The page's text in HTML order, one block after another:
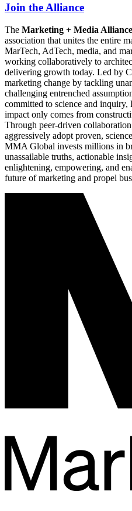
Join the Alliance
The Marketing + Media
association that unites the entire
MarTech, AdTech, media, and
working collaboratively to
delivering growth today. Led by
marketing change by tackling
challenging entrenched
committed to science and
impact only comes from
Through peer-driven
aggressively adopt proven,
MMA Global invests millions in
unassailable truths, actionable
enlightening, empowering, and
future of marketing and propel